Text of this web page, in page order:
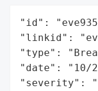
"id":
"linkid":
"type":
"date": "10/
"severity":